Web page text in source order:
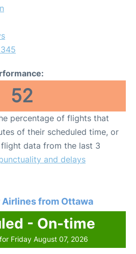
52
percentage of flights that
of their scheduled time, or
data from the last 3
and delays
from Ottawa
- On-time
Friday August 07, 2026